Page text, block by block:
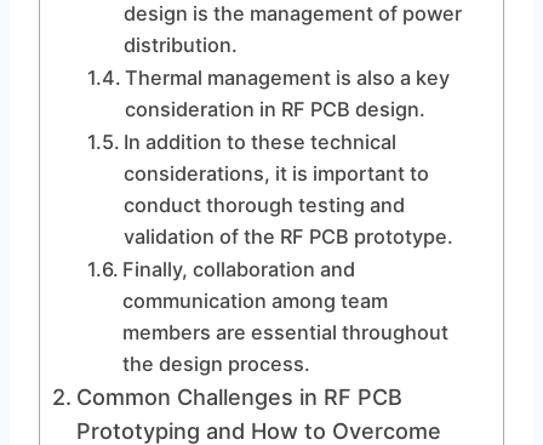
design is the management of power
distribution.
Thermal management is also a key
consideration in RF PCB design.
In addition to these technical
considerations, it is important to
conduct thorough testing and
validation of the RF PCB prototype.
Finally, collaboration and
communication among team
members are essential throughout
the design process.
Common Challenges in RF PCB
Prototyping and How to Overcome